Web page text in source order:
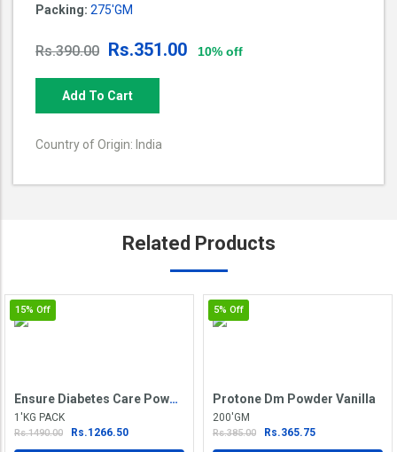
Packing: 275'GM
Rs.390.00 Rs.351.00 10% off
Add To Cart
Country of Origin: India
Related Products
15% Off
Ensure Diabetes Care Powder Vanilla Delight
1'KG PACK
Rs.1490.00 Rs.1266.50
5% Off
Protone Dm Powder Vanilla
200'GM
Rs.385.00 Rs.365.75